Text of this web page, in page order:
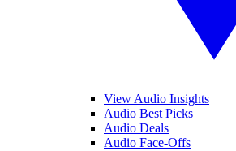
View Audio Insights
Audio Best Picks
Audio Deals
Audio Face-Offs